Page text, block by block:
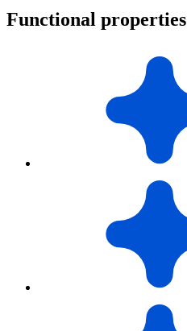
Functional properties